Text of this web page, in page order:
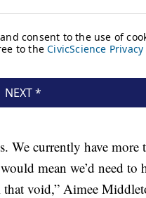
We currently have more
mean we’d need to
void,” Aimee